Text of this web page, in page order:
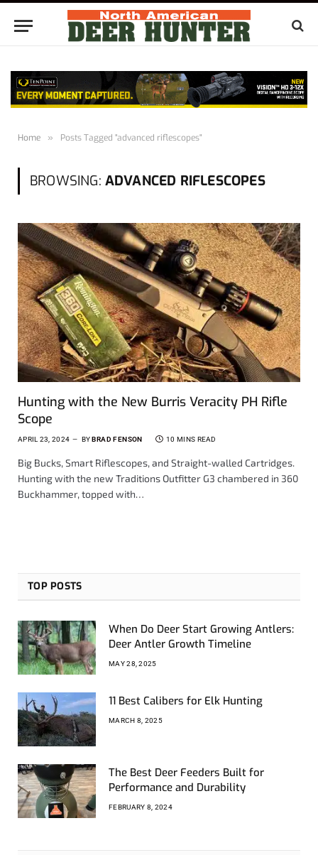
Home » Posts Tagged "advanced riflescopes"
BROWSING: ADVANCED RIFLESCOPES
Hunting with the New Burris Veracity PH Rifle
Scope
APRIL 23, 2024 BY BRAD FENSON 10 MINS READ
Big Bucks, Smart Riflescopes, and Straight-walled Cartridges.
Hunting with the new Traditions Outfitter G3 chambered in 360
Buckhammer, topped with…
TOP POSTS
When Do Deer Start Growing Antlers:
Deer Antler Growth Timeline
MAY 28, 2025
11 Best Calibers for Elk Hunting
MARCH 8, 2025
The Best Deer Feeders Built for
Performance and Durability
FEBRUARY 8, 2024